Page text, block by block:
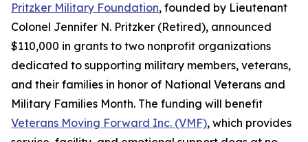
Pritzker Military Foundation, founded by Lieutenant
Colonel Jennifer N. Pritzker (Retired), announced
$110,000 in grants to two nonprofit organizations
dedicated to supporting military members, veterans,
and their families in honor of National Veterans and
Military Families Month. The funding will benefit
Veterans Moving Forward Inc. (VMF), which provides